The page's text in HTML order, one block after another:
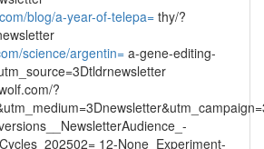
blog/a-year-of-telepa= thy/?
science/argentin= a-gene-editing-
?
12-None_Experiment-